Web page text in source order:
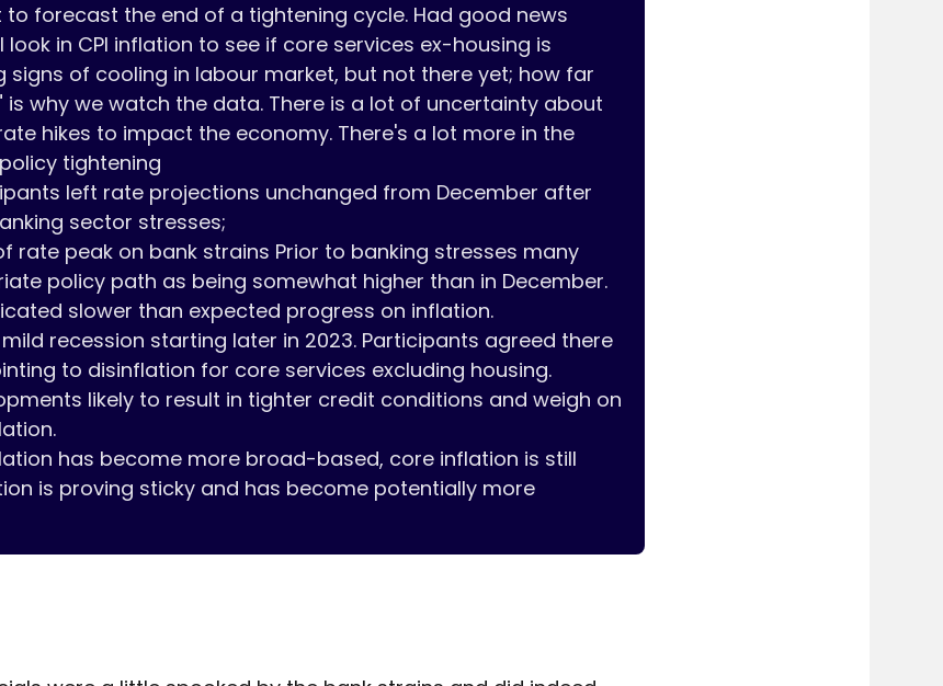
to forecast the end of a tightening cycle. Had good news
in CPI inflation to see if core services ex-housing is
signs of cooling in labour market, but not there yet; how far
why we watch the data. There is a lot of uncertainty about
hikes to impact the economy. There's a lot more in the
tightening
left rate projections unchanged from December after
sector stresses;
rate peak on bank strains Prior to banking stresses many
policy path as being somewhat higher than in December.
slower than expected progress on inflation.
recession starting later in 2023. Participants agreed there
to disinflation for core services excluding housing.
likely to result in tighter credit conditions and weigh on
has become more broad-based, core inflation is still
is proving sticky and has become potentially more